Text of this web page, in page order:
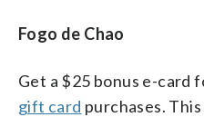
Fogo de Chao
Get a $25 bonus e-card
gift card purchases.